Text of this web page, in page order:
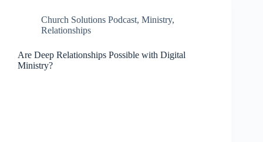
Church Solutions Podcast, Ministry,
Relationships
Are Deep Relationships Possible with Digital
Ministry?